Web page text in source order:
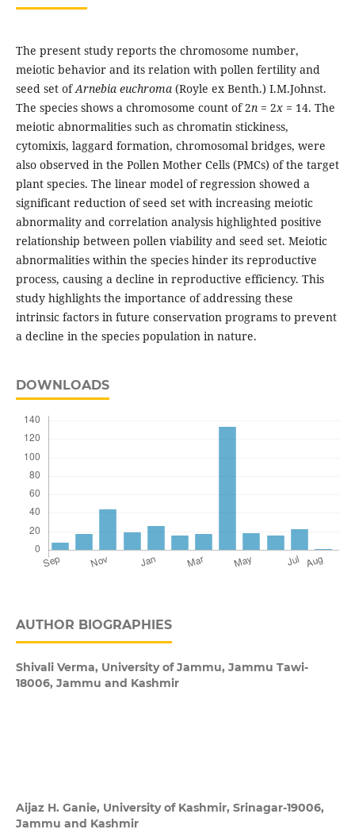
The present study reports the chromosome number,
meiotic behavior and its relation with pollen fertility and
seed set ofArnebia euchroma(Royle ex Benth.) I.M.Johnst.
The species shows a chromosome count of 2n= 2x= 14. The
meiotic abnormalities such as chromatin stickiness,
cytomixis, laggard formation, chromosomal bridges, were
also observed in the Pollen Mother Cells (PMCs) of the target
plant species. The linear model of regression showed a
significant reduction of seed set with increasing meiotic
abnormality and correlation analysis highlighted positive
relationship between pollen viability and seed set. Meiotic
abnormalities within the species hinder its reproductive
process, causing a decline in reproductive efficiency. This
study highlights the importance of addressing these
intrinsic factors in future conservation programs to prevent
a decline in the species population in nature.
DOWNLOADS
AUTHOR BIOGRAPHIES
Shivali Verma, University of Jammu, Jammu Tawi-
18006, Jammu and Kashmir
Aijaz H. Ganie, University of Kashmir, Srinagar-19006,
Jammu and Kashmir